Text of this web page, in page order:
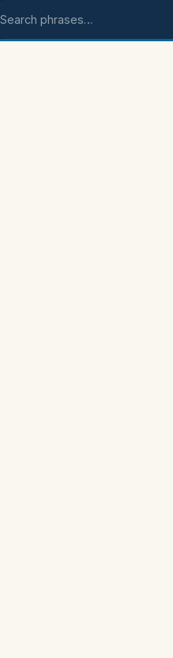
Search phrases